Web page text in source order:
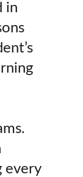
in
every